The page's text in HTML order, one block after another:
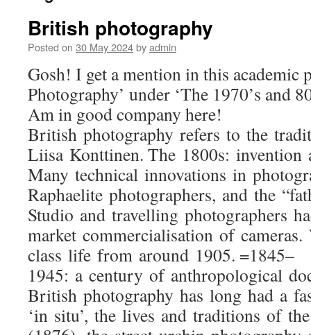
British photography
Posted on 30 May 2024byadmin
Gosh! I get a mention in this academic
Photography’ under ‘The 1970’s and
Am in good company here!
British photography refers to the
Liisa Konttinen. The 1800s: invention
Many technical innovations in
Raphaelite photographers, and the
Studio and travelling photographers
market commercialisation of
class life from around 1905. =1845–
1945: a century of anthropological
British photography has long had a
‘in situ’, the lives and traditions of